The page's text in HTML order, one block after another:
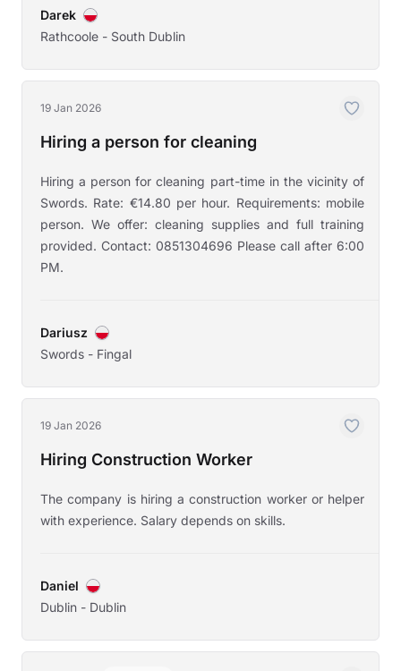
Darek
Rathcoole - South Dublin
19 Jan 2026
Hiring a person for cleaning
Hiring a person for cleaning part-time in the vicinity of
Swords. Rate: €14.80 per hour. Requirements: mobile
person. We offer: cleaning supplies and full training
provided. Contact: 0851304696 Please call after 6:00
PM.
Dariusz
Swords - Fingal
19 Jan 2026
Hiring Construction Worker
The company is hiring a construction worker or helper
with experience. Salary depends on skills.
Daniel
Dublin - Dublin